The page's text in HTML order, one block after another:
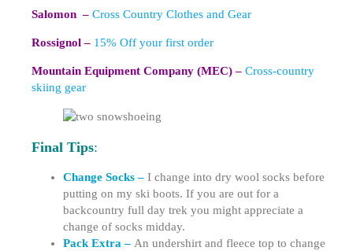
Salomon – Cross Country Clothes and Gear
Rossignol – 15% Off your first order
Mountain Equipment Company (MEC) – Cross-country
skiing gear
Final Tips:
Change Socks – I change into dry wool socks before
putting on my ski boots. If you are out for a
backcountry full day trek you might appreciate a
change of socks midday.
Pack Extra – An undershirt and fleece top to change